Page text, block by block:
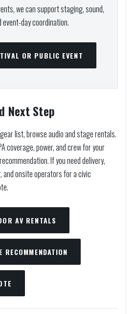
we can support staging, sound,
event-day coordination.
OR PUBLIC EVENT
Next Step
list, browse audio and stage rentals.
coverage, power, and crew for your
If you need delivery,
and onsite operators for a civic
AV RENTALS